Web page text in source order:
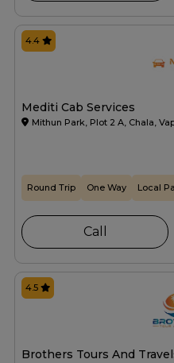
Mediti Cab Services
Mithun Park, Plot 2 A, Chala,
4.4
Round Trip One Way Local
Call
Brothers Tours And
4.5